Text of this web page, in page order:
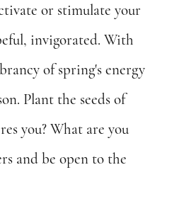
or stimulate your
invigorated. With
of spring's energy
Plant the seeds of
you? What are you
and be open to the